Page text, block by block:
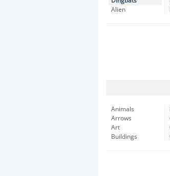
Alien
Animals
Arrows
Art
Buildings